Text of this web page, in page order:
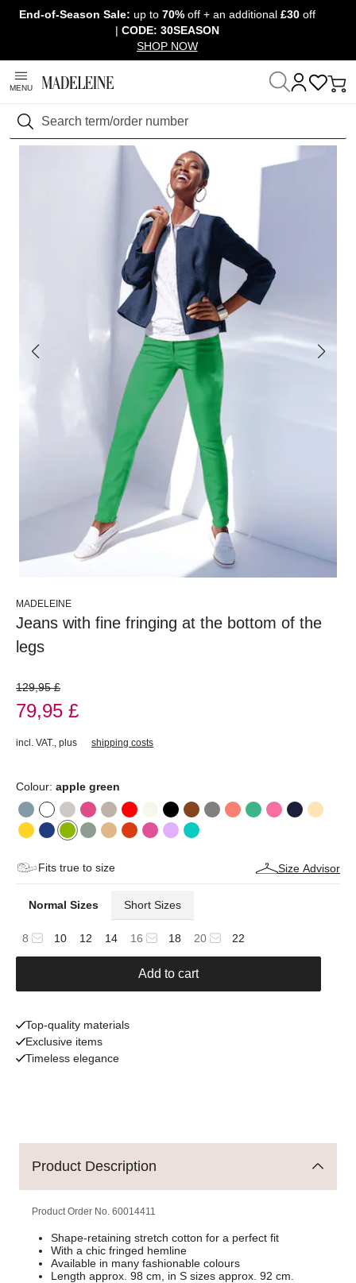
Skip navigation, go to content
End-of-Season Sale: up to 70%off + an additional £30off
| CODE: 30SEASON
SHOP NOW
MENU
Search
Home Clothing Trousers
MADELEINE
Jeans with fine fringing at the bottom of the
legs
129,95 £
79,95 £
incl. VAT. plus shipping costs
Colour: apple green
Fits true to size Size Advisor
Normal Sizes Short Sizes
8 10 12 14 16 18 20 22
Add to cart
Top-quality materials
Exclusive items
Timeless elegance
Product Description
Product Order No. 60014411
Shape-retaining stretch cotton for a perfect fit
With a chic fringed hemline
Available in many fashionable colours
Length approx. 98 cm, in S sizes approx. 92 cm.